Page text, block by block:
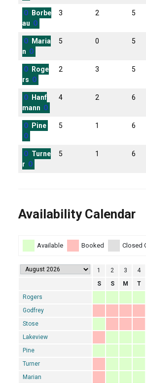
O
Borbe
au O
3 2 5
O
Maria
n O
5 0 5
O
Roge
rs O
2 3 5
O
Hanf
mann O
4 2 6
O
Pine
O
5 1 6
O Turne
r O
5 1 6
Availability Calendar
Available Booked Closed
1 2 3 4
S
S M T
Rogers
Godfrey
Stose
Lakeview
Pine
Turner
Marian